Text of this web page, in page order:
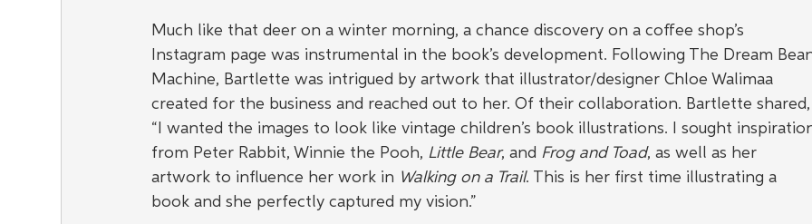
Much like that deer on a winter morning, a chance discovery on a coffee shop’s
Instagram page was instrumental in the book’s development. Following The Dream
Machine, Bartlette was intrigued by artwork that illustrator/designer Chloe Walimaa
created for the business and reached out to her. Of their collaboration. Bartlette shared,
“I wanted the images to look like vintage children’s book illustrations. I sought
from Peter Rabbit, Winnie the Pooh, Little Bear, and Frog and Toad, as well as her
artwork to influence her work in Walking on a Trail. This is her first time illustrating a
book and she perfectly captured my vision.”